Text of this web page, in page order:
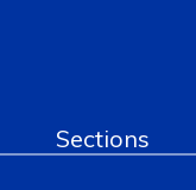
Sections